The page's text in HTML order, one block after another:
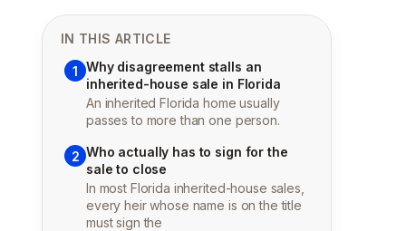
IN THIS ARTICLE
1 Why disagreement stalls an
inherited-house sale in Florida
An inherited Florida home usually
passes to more than one person.
2 Who actually has to sign for the
sale to close
In most Florida inherited-house sales,
every heir whose name is on the title
must sign the